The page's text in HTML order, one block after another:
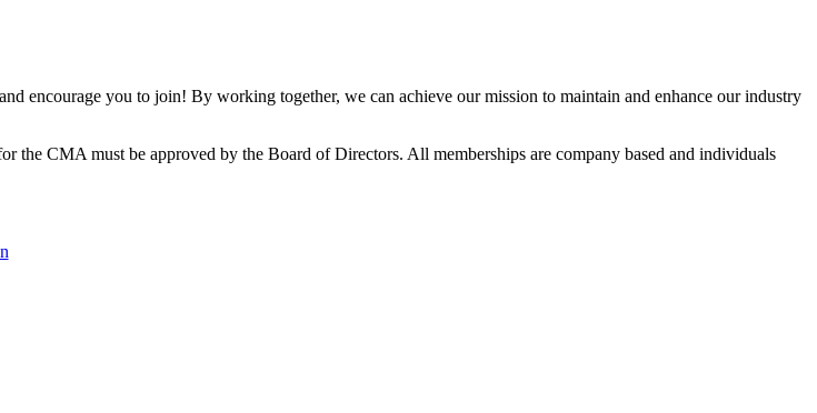
encourage you to join! By working together, we can achieve our mission to maintain and enhance our industry
the CMA must be approved by the Board of Directors. All memberships are company based and individuals